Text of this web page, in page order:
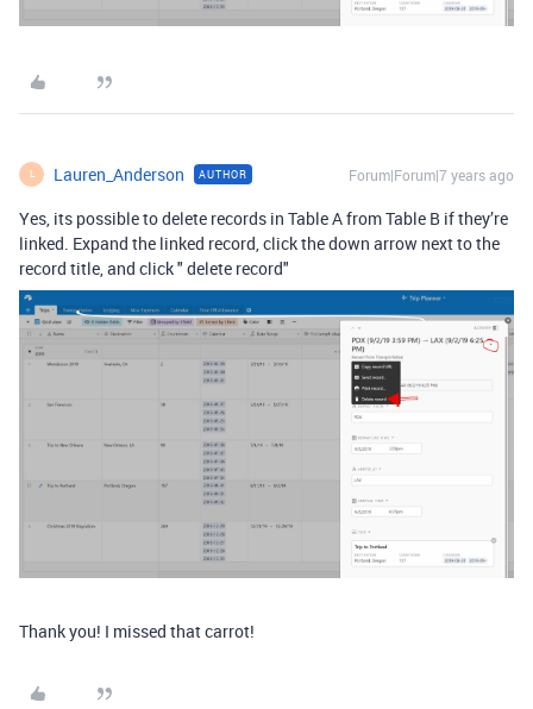
L Lauren_Anderson AUTHOR Forum|Forum|7 years ago
Yes, its possible to delete records in Table A from Table B if they’re
linked. Expand the linked record, click the down arrow next to the
record title, and click " delete record"
Thank you! I missed that carrot!